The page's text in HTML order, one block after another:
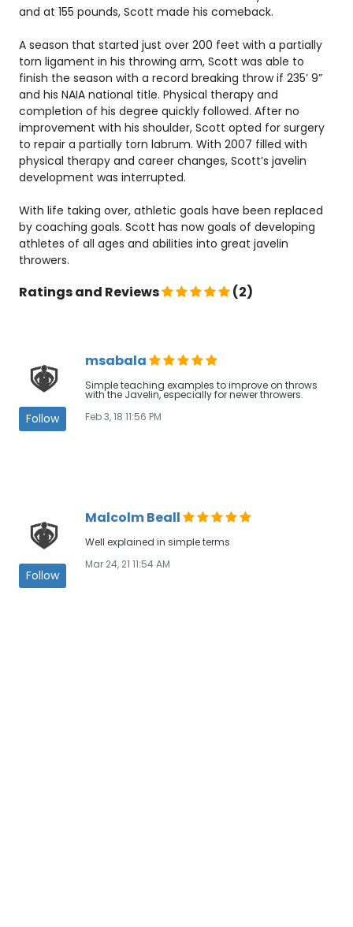
and at 155 pounds, Scott made his comeback.
A season that started just over 200 feet with a partially
torn ligament in his throwing arm, Scott was able to
finish the season with a record breaking throw if 235’ 9”
and his NAIA national title. Physical therapy and
completion of his degree quickly followed. After no
improvement with his shoulder, Scott opted for surgery
to repair a partially torn labrum. With 2007 filled with
physical therapy and career changes, Scott’s javelin
development was interrupted.
With life taking over, athletic goals have been replaced
by coaching goals. Scott has now goals of developing
athletes of all ages and abilities into great javelin
throwers.
Ratings and Reviews (2)
Follow
msabala
Simple teaching examples to improve on throws
with the Javelin, especially for newer throwers.
Feb 3, 18 11:56 PM
Follow
Malcolm Beall
Well explained in simple terms
Mar 24, 21 11:54 AM